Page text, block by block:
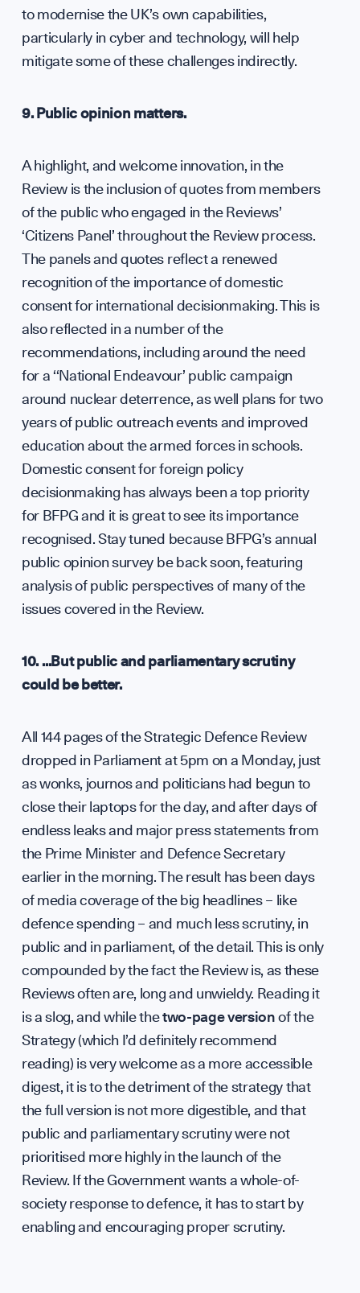
to modernise the UK’s own capabilities,
particularly in cyber and technology, will help
mitigate some of these challenges indirectly.
9. Public opinion matters.
A highlight, and welcome innovation, in the
Review is the inclusion of quotes from members
of the public who engaged in the Reviews’
‘Citizens Panel’ throughout the Review process.
The panels and quotes reflect a renewed
recognition of the importance of domestic
consent for international decisionmaking. This is
also reflected in a number of the
recommendations, including around the need
for a ‘‘National Endeavour’ public campaign
around nuclear deterrence, as well plans for two
years of public outreach events and improved
education about the armed forces in schools.
Domestic consent for foreign policy
decisionmaking has always been a top priority
for BFPG and it is great to see its importance
recognised. Stay tuned because BFPG’s annual
public opinion survey be back soon, featuring
analysis of public perspectives of many of the
issues covered in the Review.
10. …But public and parliamentary scrutiny
could be better.
All 144 pages of the Strategic Defence Review
dropped in Parliament at 5pm on a Monday, just
as wonks, journos and politicians had begun to
close their laptops for the day, and after days of
endless leaks and major press statements from
the Prime Minister and Defence Secretary
earlier in the morning. The result has been days
of media coverage of the big headlines – like
defence spending – and much less scrutiny, in
public and in parliament, of the detail. This is only
compounded by the fact the Review is, as these
Reviews often are, long and unwieldy. Reading it
is a slog, and while thetwo-page versionof the
Strategy (which I’d definitely recommend
reading) is very welcome as a more accessible
digest, it is to the detriment of the strategy that
the full version is not more digestible, and that
public and parliamentary scrutiny were not
prioritised more highly in the launch of the
Review. If the Government wants a whole-of-
society response to defence, it has to start by
enabling and encouraging proper scrutiny.